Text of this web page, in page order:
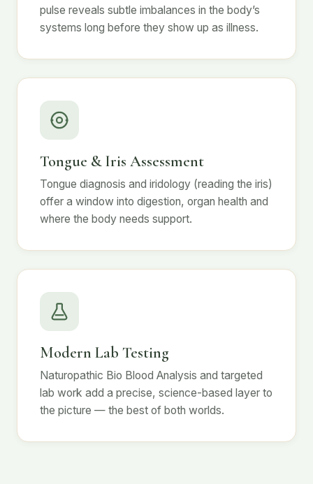
pulse reveals subtle imbalances in the body’s
systems long before they show up as illness.
Tongue & Iris Assessment
Tongue diagnosis and iridology (reading the iris)
offer a window into digestion, organ health and
where the body needs support.
Modern Lab Testing
Naturopathic Bio Blood Analysis and targeted
lab work add a precise, science-based layer to
the picture — the best of both worlds.